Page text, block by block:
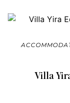
Villa